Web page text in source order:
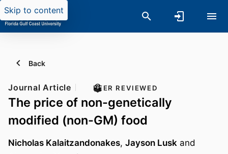
Skip to content
Back
Journal Article PEER REVIEWED
The price of non-genetically
modified (non-GM) food
Nicholas Kalaitzandonakes, Jayson Lusk and